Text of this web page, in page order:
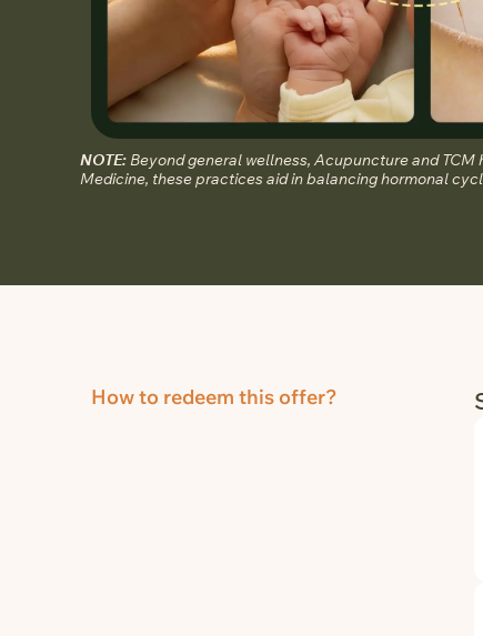
NOTE: Beyond general wellness, Acupuncture and
Medicine, these practices aid in balancing hormonal
How to redeem this offer?